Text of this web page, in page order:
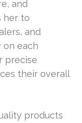
and
her to
and
each
precise
their overall
products